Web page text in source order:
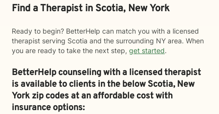
Find a Therapist in Scotia, New York
Ready to begin? BetterHelp can match you with a licensed
therapist serving Scotia and the surrounding NY area. When
you are ready to take the next step, get started.
BetterHelp counseling with a licensed therapist
is available to clients in the belowScotia,New
York zip codes at an affordable cost with
insurance options: